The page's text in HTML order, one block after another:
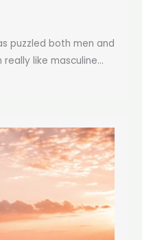
puzzled both men and
like masculine...